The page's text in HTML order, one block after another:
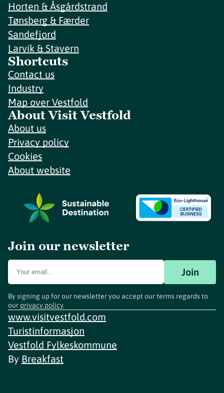
Horten & Åsgårdstrand
Tønsberg & Færder
Sandefjord
Larvik & Stavern
Shortcuts
Contact us
Industry
Map over Vestfold
About Visit Vestfold
About us
Privacy policy
Cookies
About website
Join our newsletter
Join
By signing up for our newsletter you accept our terms regards to
our privacy policy.
www.visitvestfold.com
Turistinformasjon
Vestfold Fylkeskommune
By Breakfast